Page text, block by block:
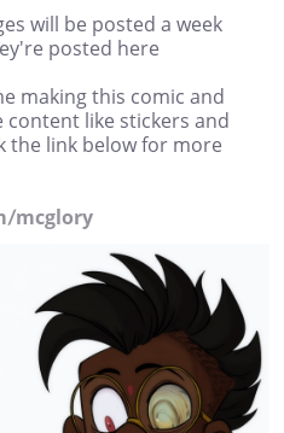
will be posted a week
posted here
making this comic and
content like stickers and
the link below for more
mcglory